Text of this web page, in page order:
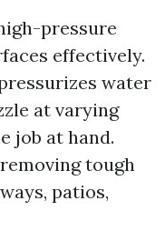
pressure
effectively.
water
at varying
job at hand.
tough
patios,